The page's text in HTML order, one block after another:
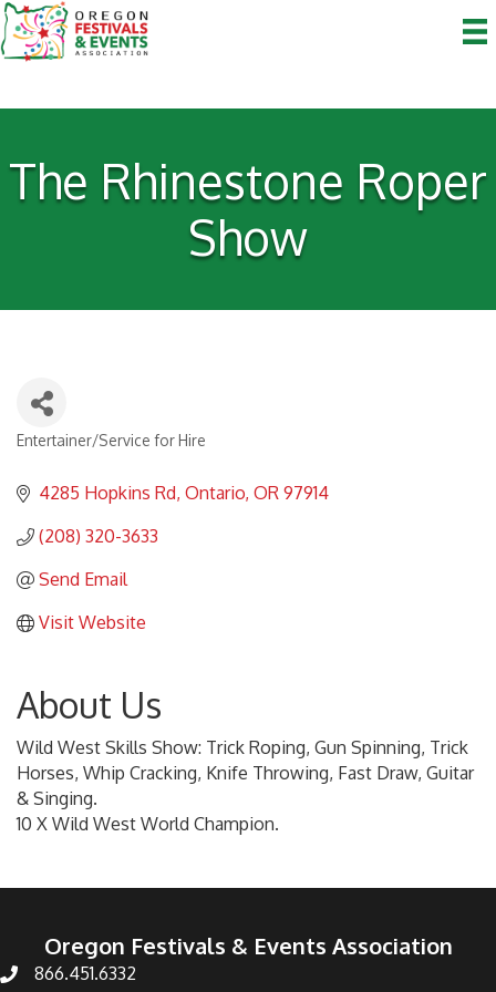
The Rhinestone Roper
Show
Entertainer/Service for Hire
4285 Hopkins Rd Ontario OR 97914
(208) 320-3633
Send Email
Visit Website
About Us
Wild West Skills Show: Trick Roping, Gun Spinning, Trick
Horses, Whip Cracking, Knife Throwing, Fast Draw, Guitar
& Singing.
10 X Wild West World Champion.
Oregon Festivals & Events Association
866.451.6332